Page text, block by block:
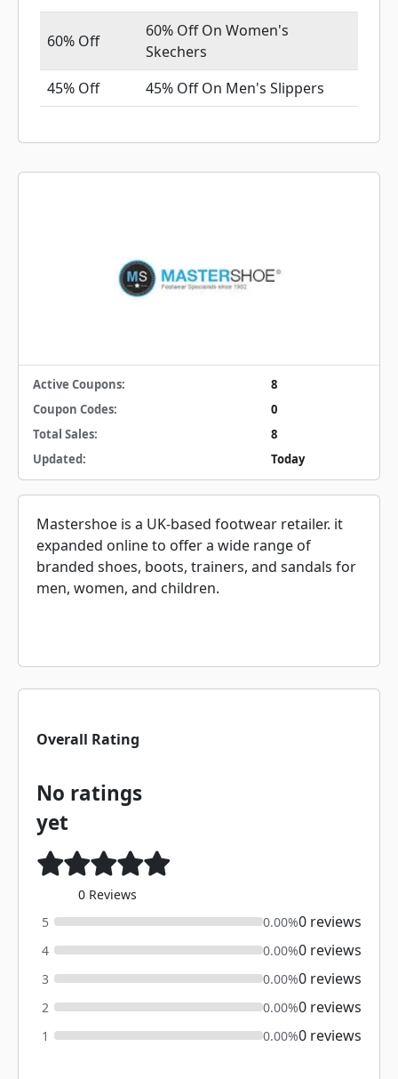
60% Off
60% Off On Women's
Skechers
45% Off
45% Off On Men's Slippers
Active Coupons:
8
Coupon Codes:
0
Total Sales:
8
Updated:
Today
Mastershoe is a UK-based footwear retailer. it
expanded online to offer a wide range of
branded shoes, boots, trainers, and sandals for
men, women, and children.
Overall Rating
No ratings
yet
0 Reviews
5
0.00%0 reviews
4 0.00%0 reviews
3 0.00%0 reviews
2 0.00%0 reviews
1 0.00%0 reviews